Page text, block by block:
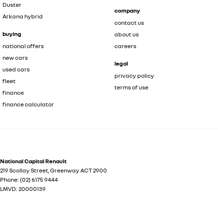
Duster
Arkana hybrid
buying
national offers
new cars
used cars
fleet
finance
finance calculator
company
contact us
about us
careers
legal
privacy policy
terms of use
National Capital Renault
219 Scollay Street,GreenwayACT2900
Phone: (02) 6175 9444
LMVD: 20000139